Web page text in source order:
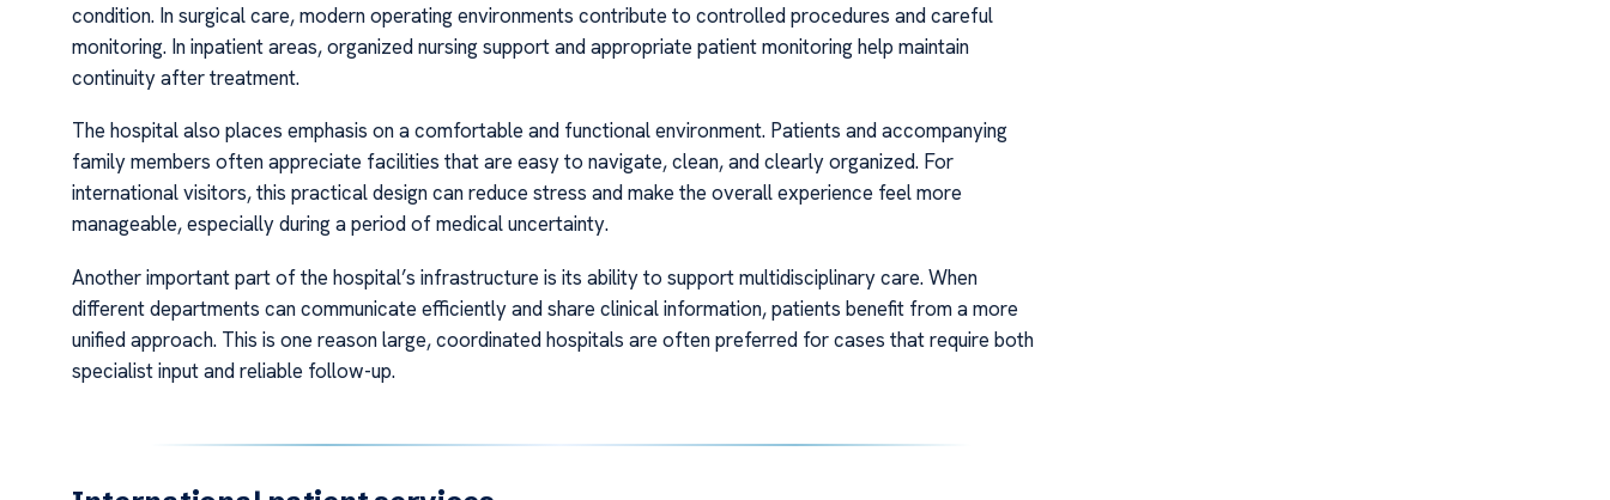
condition. In surgical care, modern operating environments contribute to controlled procedures and careful
monitoring. In inpatient areas, organized nursing support and appropriate patient monitoring help maintain
continuity after treatment.
The hospital also places emphasis on a comfortable and functional environment. Patients and accompanying
family members often appreciate facilities that are easy to navigate, clean, and clearly organized. For
international visitors, this practical design can reduce stress and make the overall experience feel more
manageable, especially during a period of medical uncertainty.
Another important part of the hospital’s infrastructure is its ability to support multidisciplinary care. When
different departments can communicate efficiently and share clinical information, patients benefit from a more
unified approach. This is one reason large, coordinated hospitals are often preferred for cases that require both
specialist input and reliable follow-up.